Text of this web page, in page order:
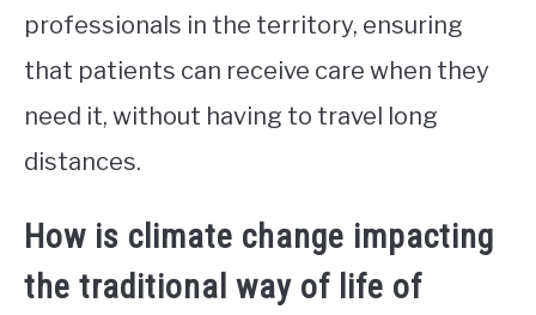
professionals in the territory, ensuring
that patients can receive care when they
need it, without having to travel long
distances.
How is climate change impacting
the traditional way of life of